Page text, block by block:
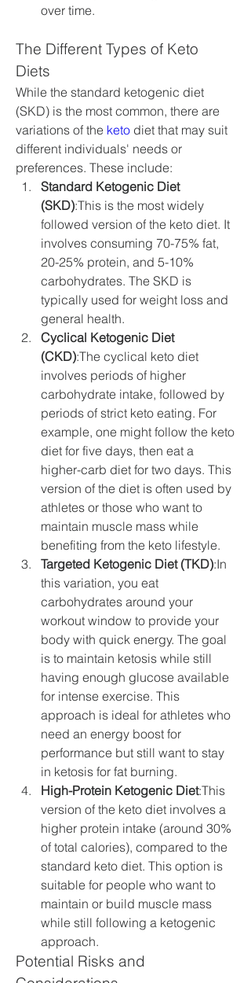
over time.
The Different Types of Keto
Diets
While the standard ketogenic diet
(SKD) is the most common, there are
variations of the keto diet that may suit
different individuals' needs or
preferences. These include:
Standard Ketogenic Diet
(SKD):This is the most widely
followed version of the keto diet. It
involves consuming 70-75% fat,
20-25% protein, and 5-10%
carbohydrates. The SKD is
typically used for weight loss and
general health.
Cyclical Ketogenic Diet
(CKD):The cyclical keto diet
involves periods of higher
carbohydrate intake, followed by
periods of strict keto eating. For
example, one might follow the keto
diet for five days, then eat a
higher-carb diet for two days. This
version of the diet is often used by
athletes or those who want to
maintain muscle mass while
benefiting from the keto lifestyle.
Targeted Ketogenic Diet (TKD):In
this variation, you eat
carbohydrates around your
workout window to provide your
body with quick energy. The goal
is to maintain ketosis while still
having enough glucose available
for intense exercise. This
approach is ideal for athletes who
need an energy boost for
performance but still want to stay
in ketosis for fat burning.
High-Protein Ketogenic Diet:This
version of the keto diet involves a
higher protein intake (around 30%
of total calories), compared to the
standard keto diet. This option is
suitable for people who want to
maintain or build muscle mass
while still following a ketogenic
approach.
Potential Risks and